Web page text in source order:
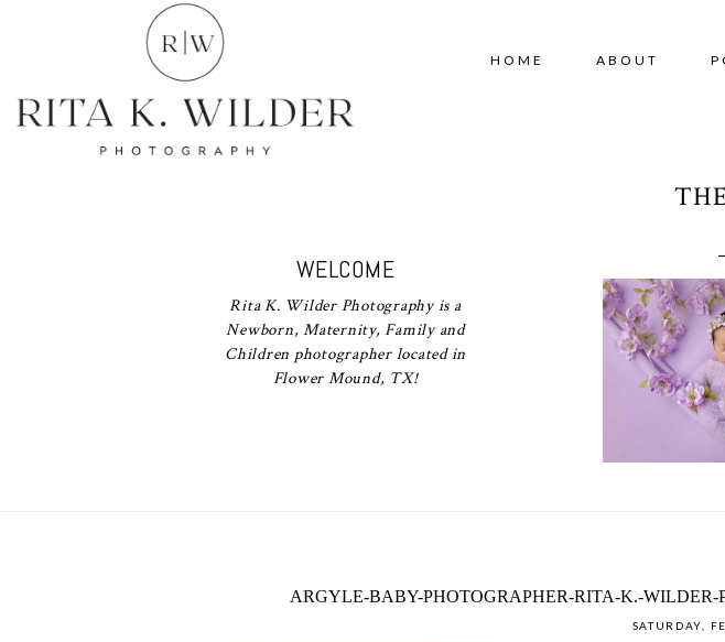
HOME ABOUT
WELCOME
Rita K. Wilder Photography is a
Newborn, Maternity, Family and
Children photographer located in
Flower Mound, TX!
ARGYLE-BABY-PHOTOGRAPHER-RITA-K.-
SATURDAY,